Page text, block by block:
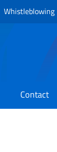
Whistleblowing
Contact